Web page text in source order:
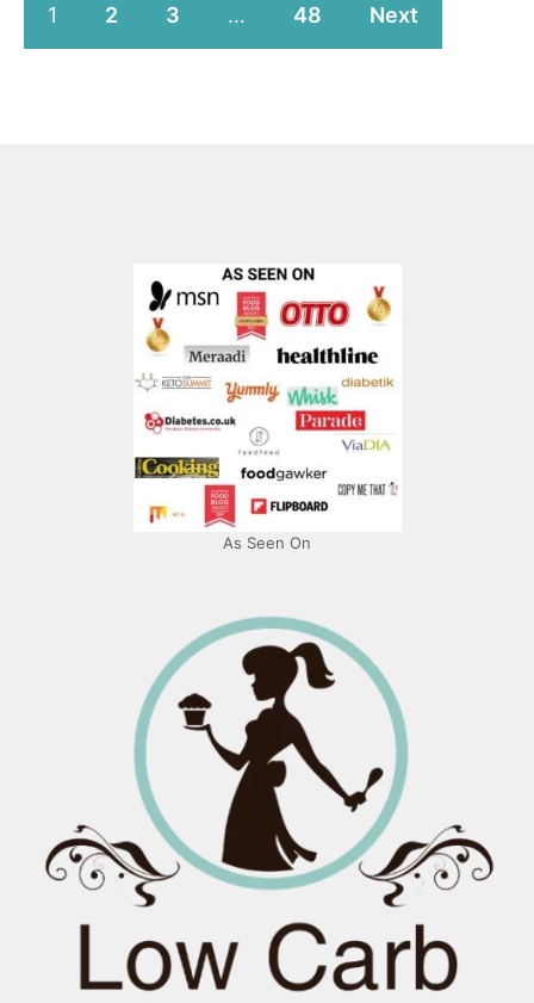
1 2 3 … 48 Next
As Seen On